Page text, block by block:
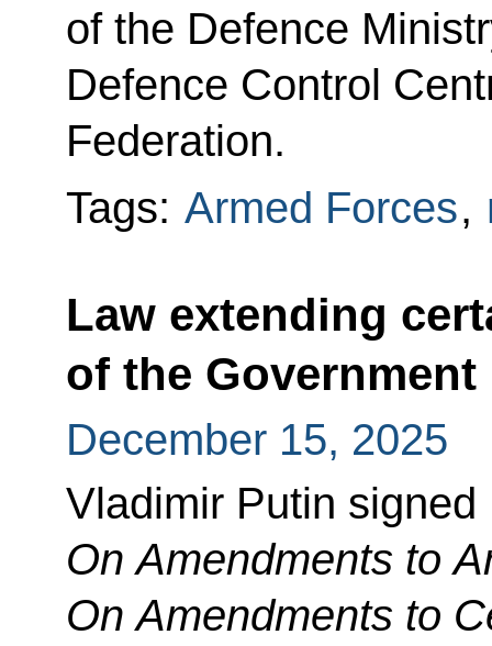
of the Defence
Defence Control
Federation.
Tags: Armed Forces,
Law extending
of the Government
December 15, 2025
Vladimir Putin signed
OnAmendments to
On Amendments to